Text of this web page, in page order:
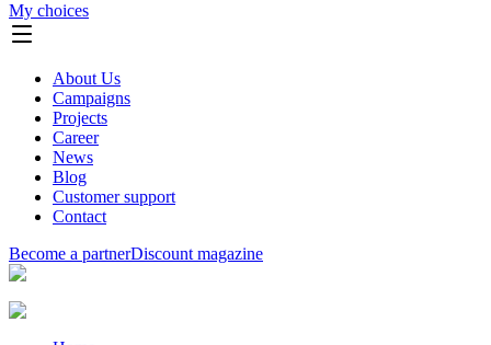
My choices
About Us
Campaigns
Projects
Career
News
Blog
Customer support
Contact
Become a partnerDiscount magazine